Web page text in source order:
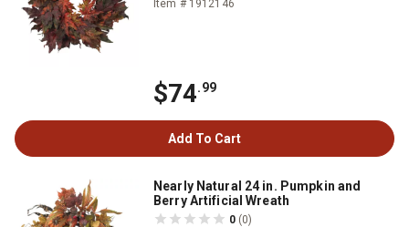
Item # 1912146
$74.99
Add To Cart
Nearly Natural 24 in. Pumpkin and
Berry Artificial Wreath
0 (0)